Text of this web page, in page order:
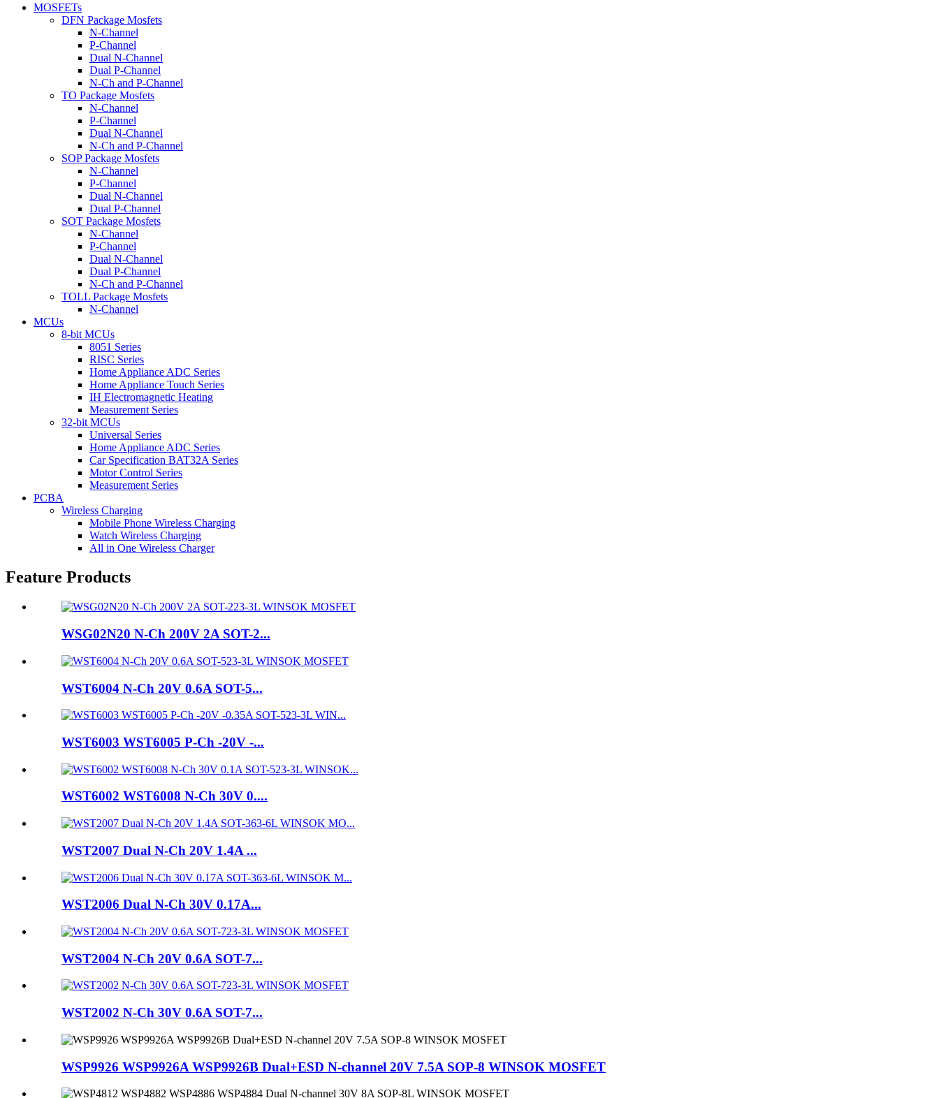
MOSFETs
DFN Package Mosfets
N-Channel
P-Channel
Dual N-Channel
Dual P-Channel
N-Ch and P-Channel
TO Package Mosfets
N-Channel
P-Channel
Dual N-Channel
N-Ch and P-Channel
SOP Package Mosfets
N-Channel
P-Channel
Dual N-Channel
Dual P-Channel
SOT Package Mosfets
N-Channel
P-Channel
Dual N-Channel
Dual P-Channel
N-Ch and P-Channel
TOLL Package Mosfets
N-Channel
MCUs
8-bit MCUs
8051 Series
RISC Series
Home Appliance ADC Series
Home Appliance Touch Series
IH Electromagnetic Heating
Measurement Series
32-bit MCUs
Universal Series
Home Appliance ADC Series
Car Specification BAT32A Series
Motor Control Series
Measurement Series
PCBA
Wireless Charging
Mobile Phone Wireless Charging
Watch Wireless Charging
All in One Wireless Charger
Feature Products
WSG02N20 N-Ch 200V 2A SOT-2...
WST6004 N-Ch 20V 0.6A SOT-5...
WST6003 WST6005 P-Ch -20V -...
WST6002 WST6008 N-Ch 30V 0....
WST2007 Dual N-Ch 20V 1.4A ...
WST2006 Dual N-Ch 30V 0.17A...
WST2004 N-Ch 20V 0.6A SOT-7...
WST2002 N-Ch 30V 0.6A SOT-7...
WSP9926 WSP9926A WSP9926B Dual+ESD N-channel 20V 7.5A SOP-8 WINSOK MOSFET